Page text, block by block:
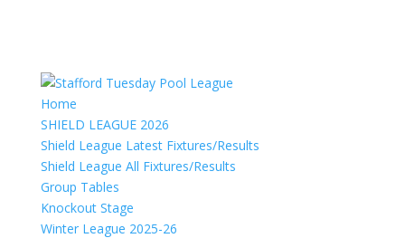
Home
SHIELD LEAGUE 2026
Shield League Latest Fixtures/Results
Shield League All Fixtures/Results
Group Tables
Knockout Stage
Winter League 2025-26